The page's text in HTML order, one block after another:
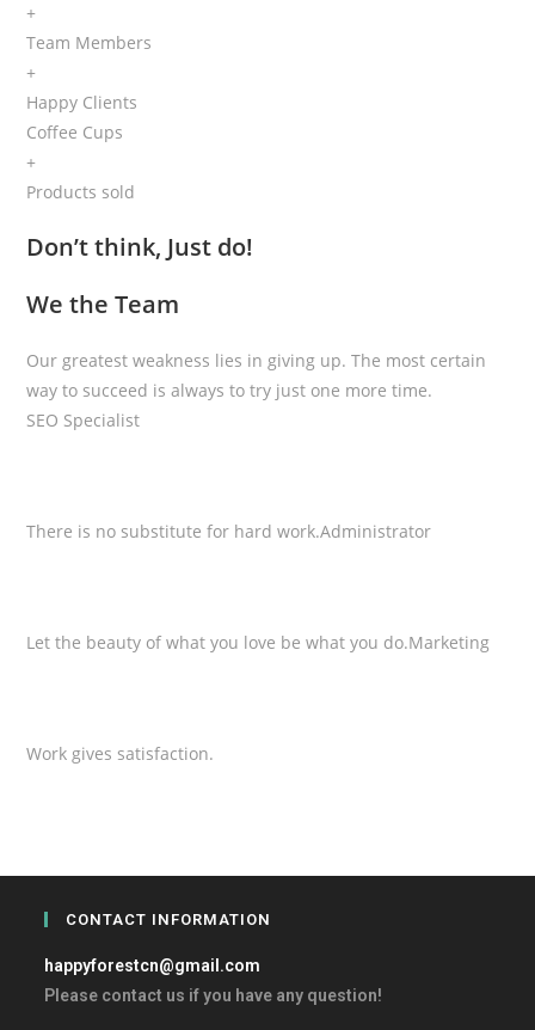
+
Team Members
+
Happy Clients
Coffee Cups
+
Products sold
Don’t think, Just do!
We the Team
Our greatest weakness lies in giving up. The most certain
way to succeed is always to try just one more time.
SEO Specialist
There is no substitute for hard work.Administrator
Let the beauty of what you love be what you do.Marketing
Work gives satisfaction.
CONTACT INFORMATION
happyforestcn@gmail.com
Please contact us if you have any question!